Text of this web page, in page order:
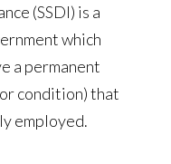
(SSDI) is a
which
a permanent
condition) that
employed.